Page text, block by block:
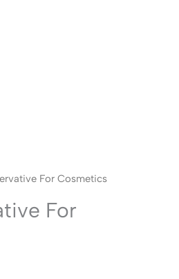
For Cosmetics
For